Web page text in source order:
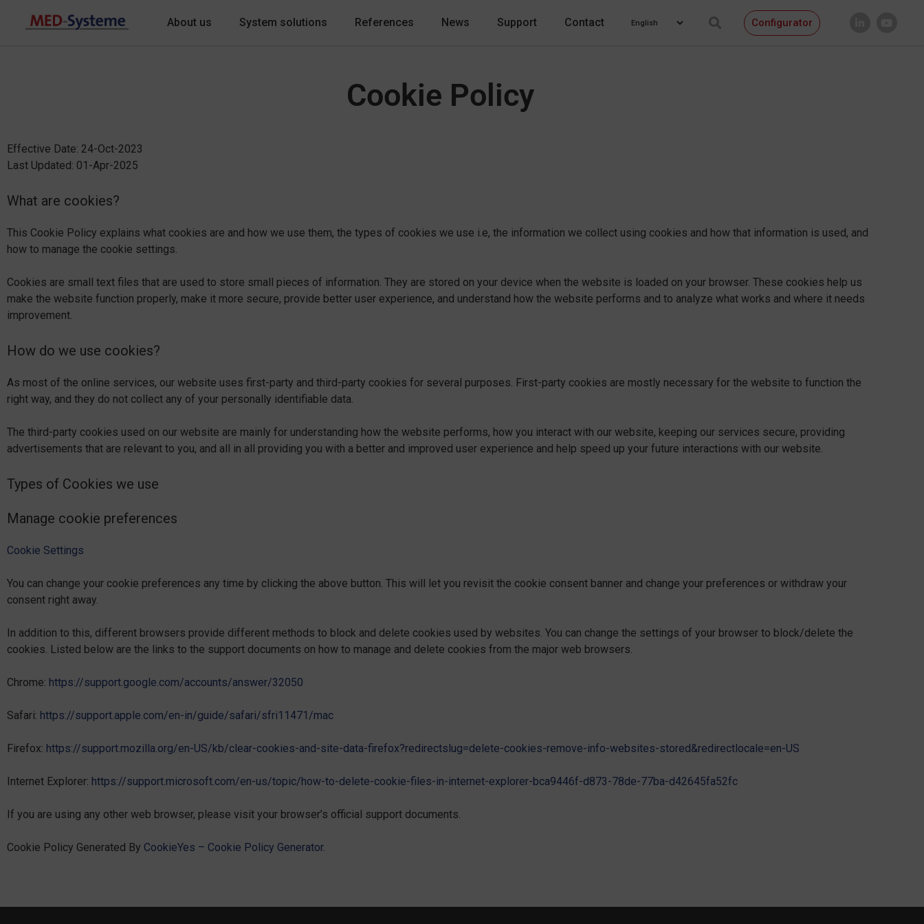
About us System solutions References News Support Contact Configurator
Cookie Policy
Effective Date: 24-Oct-2023
Last Updated: 01-Apr-2025
What are cookies?
This Cookie Policy explains what cookies are and how we use them, the types of cookies we use i.e, the information we collect using cookies and how that information is used, and
how to manage the cookie settings.
Cookies are small text files that are used to store small pieces of information. They are stored on your device when the website is loaded on your browser. These cookies help us
make the website function properly, make it more secure, provide better user experience, and understand how the website performs and to analyze what works and where it needs
improvement.
How do we use cookies?
As most of the online services, our website uses first-party and third-party cookies for several purposes. First-party cookies are mostly necessary for the website to function the
right way, and they do not collect any of your personally identifiable data.
The third-party cookies used on our website are mainly for understanding how the website performs, how you interact with our website, keeping our services secure, providing
advertisements that are relevant to you, and all in all providing you with a better and improved user experience and help speed up your future interactions with our website.
Types of Cookies we use
Manage cookie preferences
Cookie Settings
You can change your cookie preferences any time by clicking the above button. This will let you revisit the cookie consent banner and change your preferences or withdraw your
consent right away.
In addition to this, different browsers provide different methods to block and delete cookies used by websites. You can change the settings of your browser to block/delete the
cookies. Listed below are the links to the support documents on how to manage and delete cookies from the major web browsers.
Chrome: https://support.google.com/accounts/answer/32050
Safari: https://support.apple.com/en-in/guide/safari/sfri11471/mac
Firefox: https://support.mozilla.org/en-US/kb/clear-cookies-and-site-data-firefox?redirectslug=delete-cookies-remove-info-websites-stored&redirectlocale=en-US
Internet Explorer: https://support.microsoft.com/en-us/topic/how-to-delete-cookie-files-in-internet-explorer-bca9446f-d873-78de-77ba-d42645fa52fc
If you are using any other web browser, please visit your browser’s official support documents.
Cookie Policy Generated By CookieYes – Cookie Policy Generator.